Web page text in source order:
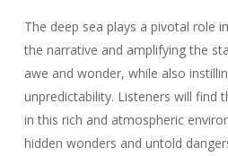
The deep sea plays a pivotal role
the narrative and amplifying the
awe and wonder, while also
unpredictability. Listeners will find
in this rich and atmospheric
hidden wonders and untold